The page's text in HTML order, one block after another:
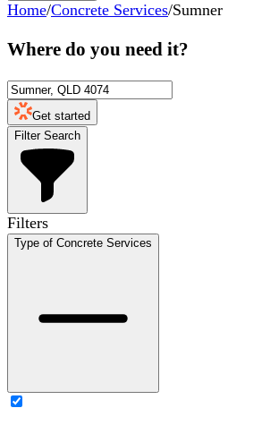
Home/Concrete Services/Sumner
Where do you need it?
Get started
Filter Search
Filters
Type of Concrete Services